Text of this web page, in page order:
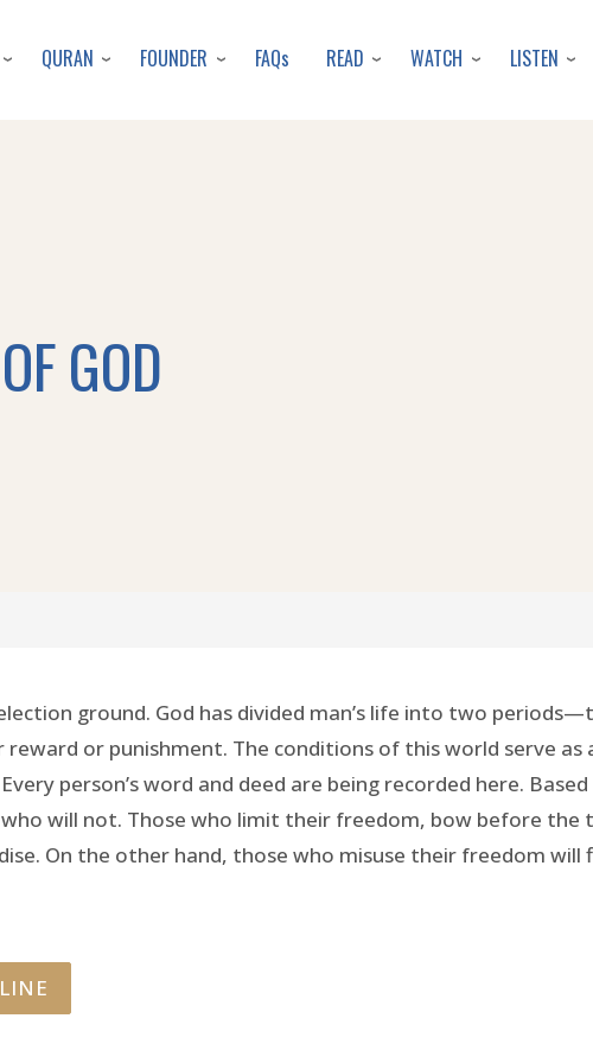
to
QURAN FOUNDER FAQs READ WATCH LISTEN
GOD
ground. God has divided man’s life into two
or punishment. The conditions of this world serve
person’s word and deed are being recorded here.
will not. Those who limit their freedom, bow before
On the other hand, those who misuse their freedom